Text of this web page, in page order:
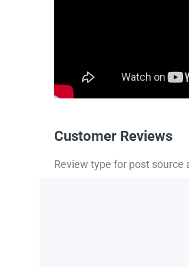
Customer Reviews
Review type for post source